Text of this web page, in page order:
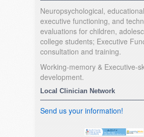
Neuropsychological,
executive functioning, and
evaluations for children,
college students; Executive
consultation and training.
Working-memory & Executive-
development.
Local Clinician Network
Send us your information!